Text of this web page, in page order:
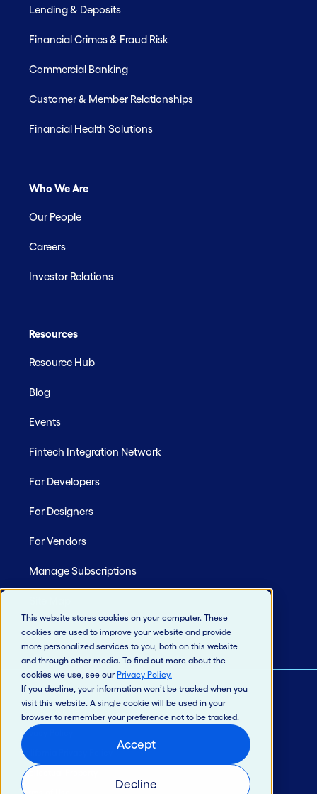
This website stores cookies on your computer. These
cookies are used to improve your website and provide
more personalized services to you, both on this website
and through other media. To find out more about the
cookies we use, see our Privacy Policy.
If you decline, your information won’t be tracked when you
visit this website. A single cookie will be used in your
browser to remember your preference not to be tracked.
Accept
Decline
Lending & Deposits
Financial Crimes & Fraud Risk
Commercial Banking
Customer & Member Relationships
Financial Health Solutions
Who We Are
Our People
Careers
Investor Relations
Resources
Resource Hub
Blog
Events
Fintech Integration Network
For Developers
For Designers
For Vendors
Manage Subscriptions
Privacy Policy
California Privacy Policy
Intellectual Property